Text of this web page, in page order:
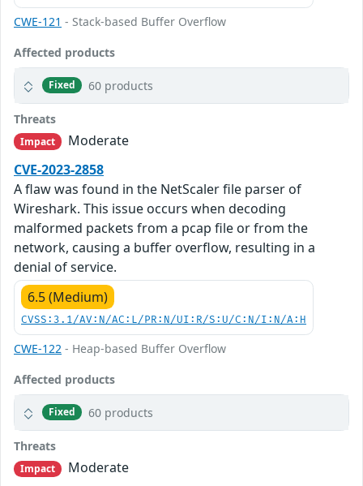
CWE-121 - Stack-based Buffer Overflow
Affected products
Fixed 60 products
Threats
Impact
Moderate
CVE-2023-2858
A flaw was found in the NetScaler file parser of
Wireshark. This issue occurs when decoding
malformed packets from a pcap file or from the
network, causing a buffer overflow, resulting in a
denial of service.
6.5 (Medium)
CVSS:3.1/AV:N/AC:L/PR:N/UI:R/S:U/C:N/I:N/A:H
CWE-122 - Heap-based Buffer Overflow
Affected products
Fixed 60 products
Threats
Impact
Moderate